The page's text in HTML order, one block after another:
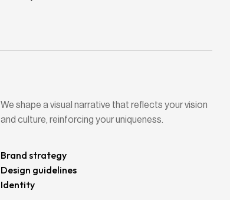
We shape a visual narrative that reflects your vision
and culture, reinforcing your uniqueness.
Brand strategy
Design guidelines
Identity